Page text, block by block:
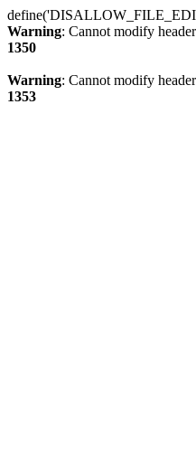
Warning: Cannot modify
1350
Warning: Cannot modify
1353